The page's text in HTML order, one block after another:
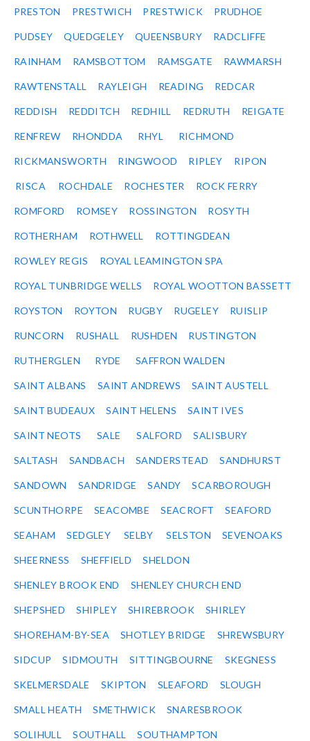
PRESTON PRESTWICH PRESTWICK PRUDHOE
PUDSEY QUEDGELEY QUEENSBURY RADCLIFFE
RAINHAM RAMSBOTTOM RAMSGATE RAWMARSH
RAWTENSTALL RAYLEIGH READING REDCAR
REDDISH REDDITCH REDHILL REDRUTH REIGATE
RENFREW RHONDDA RHYL RICHMOND
RICKMANSWORTH RINGWOOD RIPLEY RIPON
RISCA ROCHDALE ROCHESTER ROCK FERRY
ROMFORD ROMSEY ROSSINGTON ROSYTH
ROTHERHAM ROTHWELL ROTTINGDEAN
ROWLEY REGIS ROYAL LEAMINGTON SPA
ROYAL TUNBRIDGE WELLS ROYAL WOOTTON BASSETT
ROYSTON ROYTON RUGBY RUGELEY RUISLIP
RUNCORN RUSHALL RUSHDEN RUSTINGTON
RUTHERGLEN RYDE SAFFRON WALDEN
SAINT ALBANS SAINT ANDREWS SAINT AUSTELL
SAINT BUDEAUX SAINT HELENS SAINT IVES
SAINT NEOTS SALE SALFORD SALISBURY
SALTASH SANDBACH SANDERSTEAD SANDHURST
SANDOWN SANDRIDGE SANDY SCARBOROUGH
SCUNTHORPE SEACOMBE SEACROFT SEAFORD
SEAHAM SEDGLEY SELBY SELSTON SEVENOAKS
SHEERNESS SHEFFIELD SHELDON
SHENLEY BROOK END SHENLEY CHURCH END
SHEPSHED SHIPLEY SHIREBROOK SHIRLEY
SHOREHAM-BY-SEA SHOTLEY BRIDGE SHREWSBURY
SIDCUP SIDMOUTH SITTINGBOURNE SKEGNESS
SKELMERSDALE SKIPTON SLEAFORD SLOUGH
SMALL HEATH SMETHWICK SNARESBROOK
SOLIHULL SOUTHALL SOUTHAMPTON